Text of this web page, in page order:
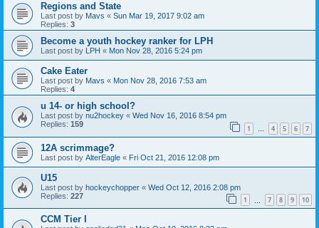
Regions and State
Last post by Mavs « Sun Mar 19, 2017 9:02 am
Replies: 3
Become a youth hockey ranker for LPH
Last post by LPH « Mon Nov 28, 2016 5:24 pm
Cake Eater
Last post by Mavs « Mon Nov 28, 2016 7:53 am
Replies: 4
u 14- or high school?
Last post by nu2hockey « Wed Nov 16, 2016 8:54 pm
Replies: 159 1 … 4 5 6 7
12A scrimmage?
Last post by AlterEagle « Fri Oct 21, 2016 12:08 pm
U15
Last post by hockeychopper « Wed Oct 12, 2016 2:08 pm
Replies: 227 1 7 8 9 10
CCM Tier I